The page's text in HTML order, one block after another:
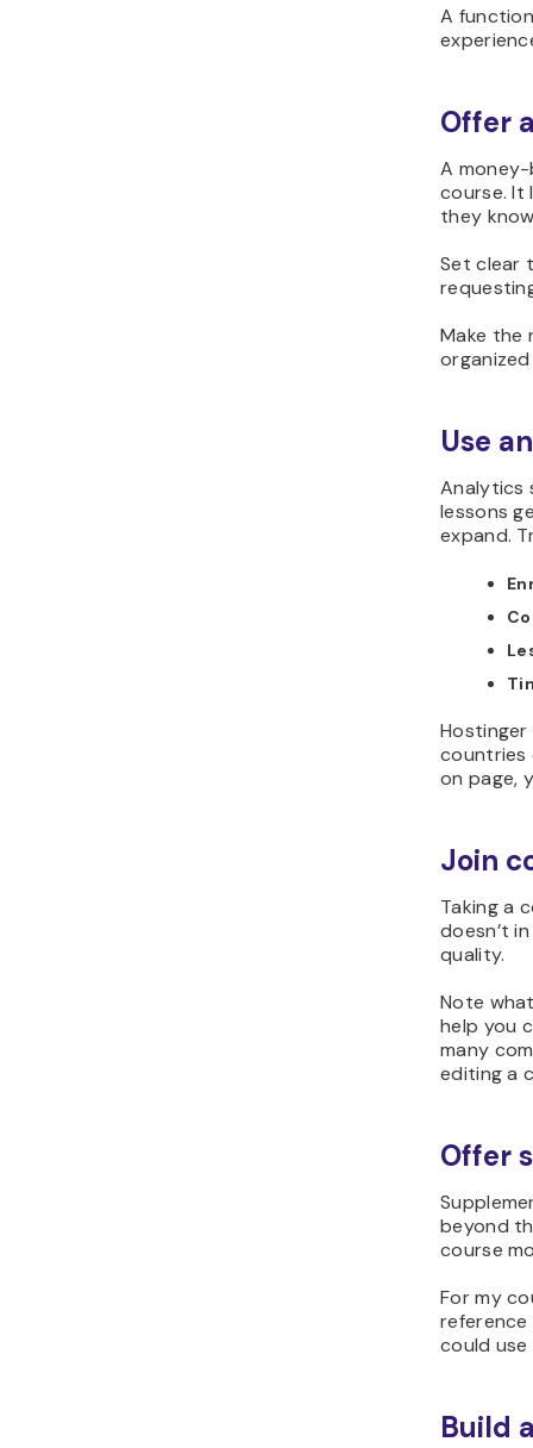
A
Offer
A
course. It
they
Set clear
Make the
Use
Analytics
lessons
expand.
countries
on page,
Join
Taking a
doesn’t
quality.
Note
help you
many
editing a
Offer
beyond
course
For my
could
Build